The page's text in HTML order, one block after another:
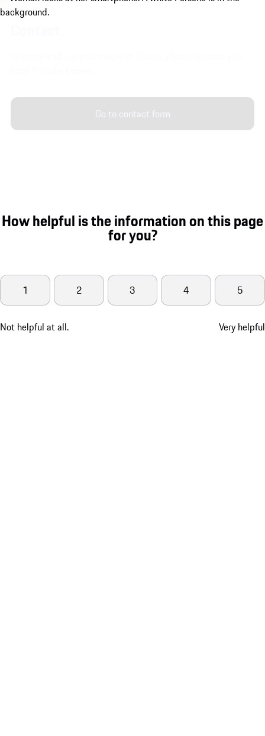
Go to contact form
How helpful is the information on this page
for you?
Not helpful at all.
1 2 3 4 5
Very helpful